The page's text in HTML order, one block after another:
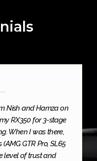
Nish and Hamza on
RX350 for 3-stage
When I was there,
GTR Pro, SL65
level of trust and